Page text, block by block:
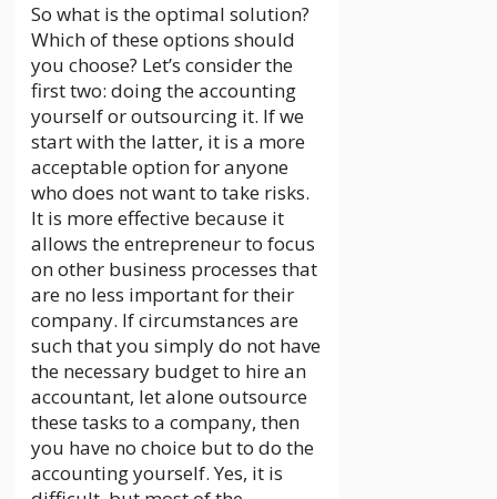
So what is the optimal solution?
Which of these options should
you choose? Let’s consider the
first two: doing the accounting
yourself or outsourcing it. If we
start with the latter, it is a more
acceptable option for anyone
who does not want to take risks.
It is more effective because it
allows the entrepreneur to focus
on other business processes that
are no less important for their
company. If circumstances are
such that you simply do not have
the necessary budget to hire an
accountant, let alone outsource
these tasks to a company, then
you have no choice but to do the
accounting yourself. Yes, it is